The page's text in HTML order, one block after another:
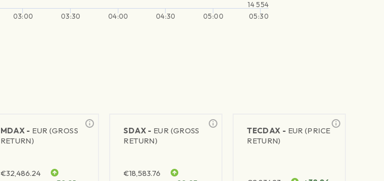
03:00 03:30 04:00 04:30 05:00 05:30
14 554
MDAX - EUR (GROSS
RETURN)
€32,486.24
SDAX - EUR (GROSS
RETURN)
€18,583.76
TECDAX - EUR (PRICE
RETURN)